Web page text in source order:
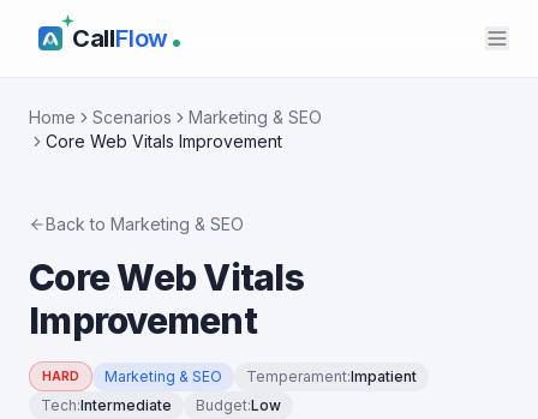
CallFlow
Home Scenarios
Marketing & SEO
Core Web Vitals Improvement
Back to Marketing & SEO
Core Web Vitals
Improvement
HARD Marketing & SEO Temperament:Impatient
Tech:Intermediate Budget:Low